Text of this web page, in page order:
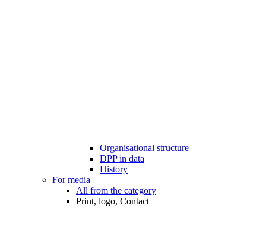
Organisational structure
DPP in data
History
For media
All from the category
Print, logo, Contact